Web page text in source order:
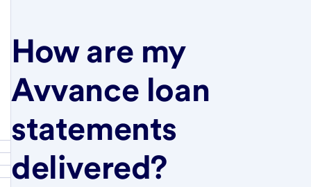
How are my
Avvance loan
statements
delivered?